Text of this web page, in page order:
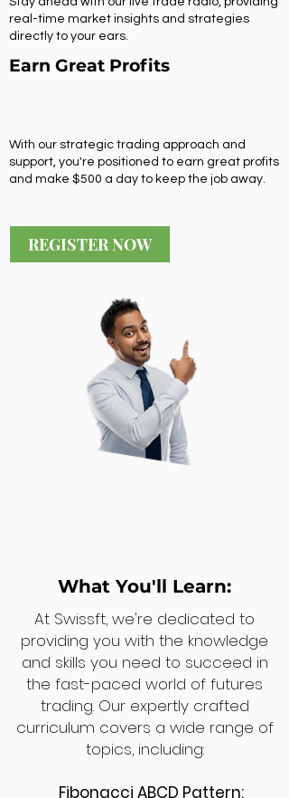
real-time market insights and strategies
directly to your ears.
Earn Great Profits
With our strategic trading approach and
support, you're positioned to earn great profits
and make $500 a day to keep the job away.
REGISTER NOW
What You'll Learn:
At Swissft, we're dedicated to
providing you with the knowledge
and skills you need to succeed in
the fast-paced world of futures
trading. Our expertly crafted
curriculum covers a wide range of
topics, including:
Fibonacci ABCD Pattern: